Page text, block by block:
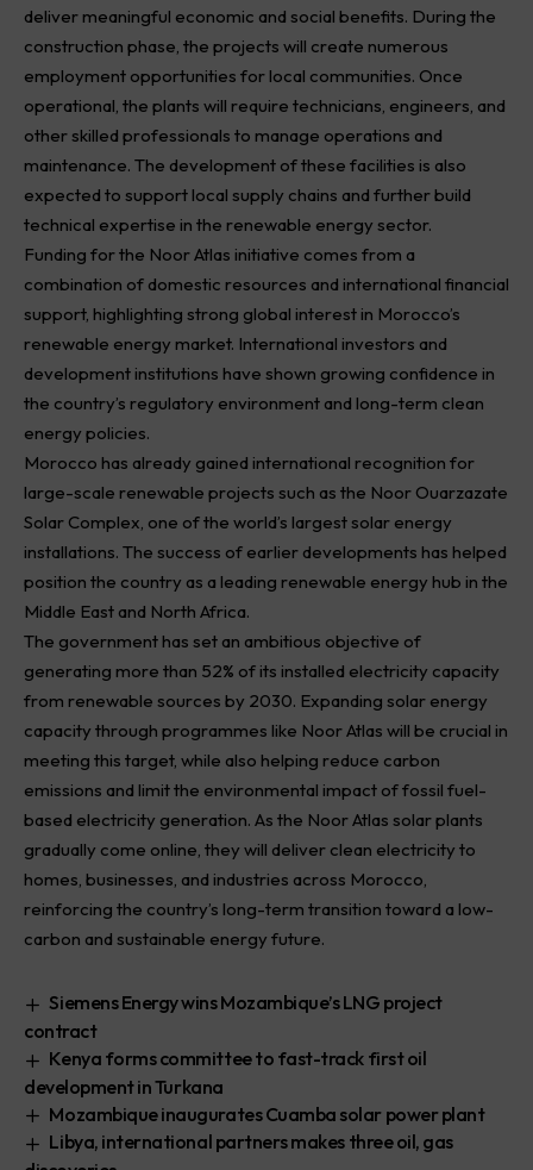
deliver meaningful economic and social benefits. During the
construction phase, the projects will create numerous
employment opportunities for local communities. Once
operational, the plants will require technicians, engineers, and
other skilled professionals to manage operations and
maintenance. The development of these facilities is also
expected to support local supply chains and further build
technical expertise in the renewable energy sector.
Funding for the Noor Atlas initiative comes from a
combination of domestic resources and international financial
support, highlighting strong global interest in Morocco’s
renewable energy market. International investors and
development institutions have shown growing confidence in
the country’s regulatory environment and long-term clean
energy policies.
Morocco has already gained international recognition for
large-scale renewable projects such as the Noor Ouarzazate
Solar Complex, one of the world’s largest solar energy
installations. The success of earlier developments has helped
position the country as a leading renewable energy hub in the
Middle East and North Africa.
The government has set an ambitious objective of
generating more than 52% of its installed electricity capacity
from renewable sources by 2030. Expanding solar energy
capacity through programmes like Noor Atlas will be crucial in
meeting this target, while also helping reduce carbon
emissions and limit the environmental impact of fossil fuel-
based electricity generation. As the Noor Atlas solar plants
gradually come online, they will deliver clean electricity to
homes, businesses, and industries across Morocco,
reinforcing the country’s long-term transition toward a low-
carbon and sustainable energy future.
Siemens Energy wins Mozambique’s LNG project
contract
Kenya forms committee to fast-track first oil
development in Turkana
Mozambique inaugurates Cuamba solar power plant
Libya, international partners makes three oil, gas